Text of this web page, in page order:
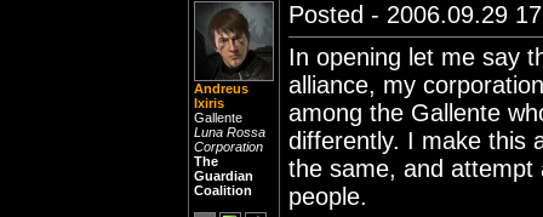
Andreus
Ixiris
Gallente
Luna Rossa
Corporation
The
Guardian
Coalition
Posted - 2006.09.29
In opening let me say
alliance, my
among the Gallente
differently. I make this
the same, and attempt
people.